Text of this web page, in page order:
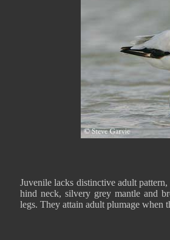
Juvenile lacks distinctive adult
hind neck, silvery grey mantle and
legs. They attain adult plumage when